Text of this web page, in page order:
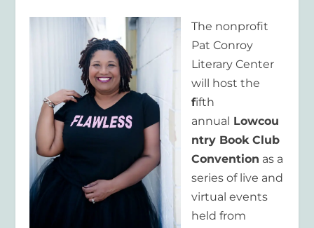
The nonprofit
Pat Conroy
Literary Center
will host the
fifth
annual Lowcou
ntry Book Club
Convention as a
series of live and
virtual events
held from